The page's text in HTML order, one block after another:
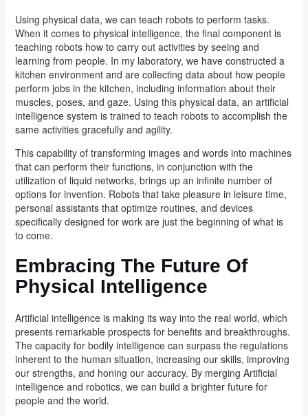
Using physical data, we can teach robots to perform tasks.
When it comes to physical intelligence, the final component is
teaching robots how to carry out activities by seeing and
learning from people. In my laboratory, we have constructed a
kitchen environment and are collecting data about how people
perform jobs in the kitchen, including information about their
muscles, poses, and gaze. Using this physical data, an artificial
intelligence system is trained to teach robots to accomplish the
same activities gracefully and agility.
This capability of transforming images and words into machines
that can perform their functions, in conjunction with the
utilization of liquid networks, brings up an infinite number of
options for invention. Robots that take pleasure in leisure time,
personal assistants that optimize routines, and devices
specifically designed for work are just the beginning of what is
to come.
Embracing The Future Of
Physical Intelligence
Artificial intelligence is making its way into the real world, which
presents remarkable prospects for benefits and breakthroughs.
The capacity for bodily intelligence can surpass the regulations
inherent to the human situation, increasing our skills, improving
our strengths, and honing our accuracy. By merging Artificial
intelligence and robotics, we can build a brighter future for
people and the world.